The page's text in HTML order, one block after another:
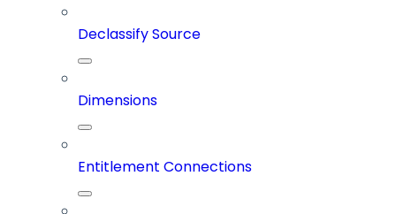
Declassify Source
Dimensions
Entitlement Connections